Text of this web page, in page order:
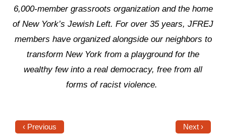
6,000-member grassroots organization and the home
of New York’s Jewish Left. For over 35 years, JFREJ
members have organized alongside our neighbors to
transform New York from a playground for the
wealthy few into a real democracy, free from all
forms of racist violence.
‹ Previous Next ›